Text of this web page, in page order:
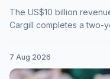
The US$10 billion
Cargill completes a two-
7 Aug 2026